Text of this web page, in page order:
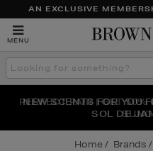
AN EXCLUSIVE
MENU
Search
the
THE NINJA SUMMER
NEW SCENTS FOR YOU
SOL DE
PERFECT PAIR | GET 50%
Home Brands